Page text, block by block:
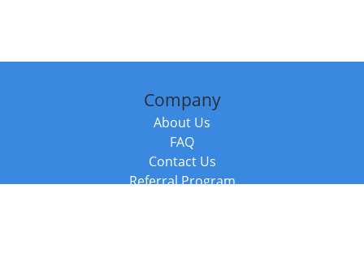
Company
About Us
FAQ
Contact Us
Referral Program